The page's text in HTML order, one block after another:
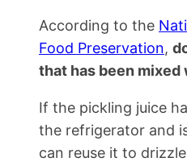
According to the
Food Preservation,
that has been
If the pickling juice
the refrigerator and
can reuse it to